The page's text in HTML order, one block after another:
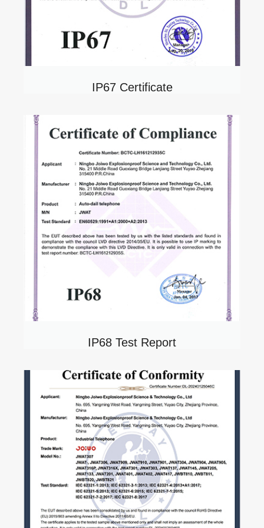
IP67 Certificate
IP68 Test Report